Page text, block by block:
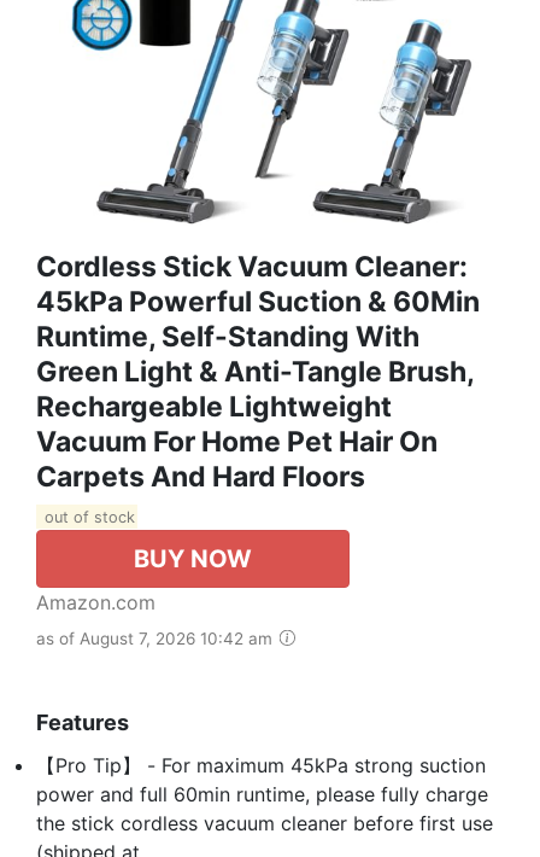
Cordless Stick Vacuum Cleaner:
45kPa Powerful Suction & 60Min
Runtime, Self-Standing With
Green Light & Anti-Tangle Brush,
Rechargeable Lightweight
Vacuum For Home Pet Hair On
Carpets And Hard Floors
out of stock
BUY NOW
Amazon.com
as of August 7, 2026 10:42 am
Features
【Pro Tip】 - For maximum 45kPa strong suction
power and full 60min runtime, please fully charge
the stick cordless vacuum cleaner before first use
(shipped at